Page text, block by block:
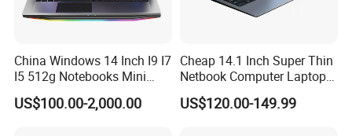
China Windows 14 Inch I9 I7
I5 512g Notebooks Mini
AMD Ryzen 15.6 Inch 32g
1tb SSD Student Gaming
US$100.00-2,000.00
Cheap 14.1 Inch Super Thin
Netbook Computer Laptops
Win10 Business Office
Laptop Notebook Learning
US$120.00-149.99